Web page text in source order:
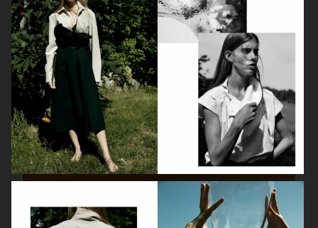
VOGUE LIVING X ASKO